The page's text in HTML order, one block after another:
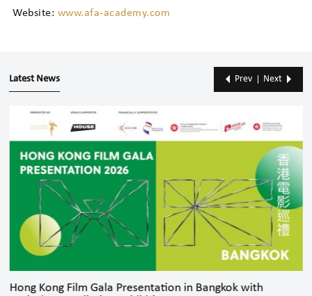
Website: www.afa-academy.com
Latest News
Hong Kong Film Gala Presentation in Bangkok with
Prev Next